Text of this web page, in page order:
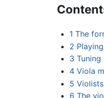
1 The
2
3 Tuning
4 Viola
5 Violists
6 The